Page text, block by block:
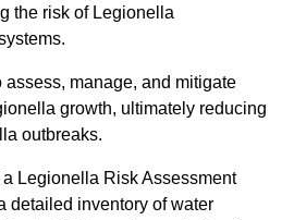
the risk of Legionella
assess, manage, and mitigate
growth, ultimately reducing
outbreaks.
Legionella Risk Assessment
detailed inventory of water